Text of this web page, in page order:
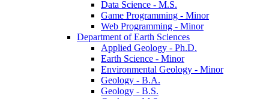
Data Science -​ M.S.
Game Programming -​ Minor
Web Programming -​ Minor
Department of Earth Sciences
Applied Geology -​ Ph.D.
Earth Science -​ Minor
Environmental Geology -​ Minor
Geology -​ B.A.
Geology -​ B.S.